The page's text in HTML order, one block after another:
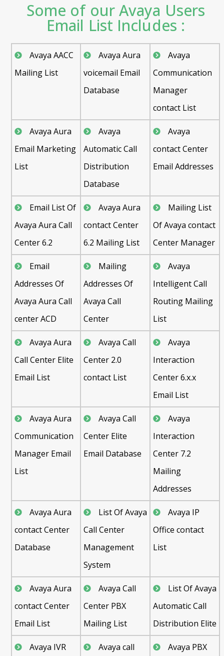
Some of our Avaya Users
Email List Includes :
Avaya AACC
Mailing List
Avaya Aura
voicemail Email
Database
Avaya
Communication
Manager
contact List
Avaya Aura
Email Marketing
List
Avaya
Automatic Call
Distribution
Database
Avaya
contact Center
Email Addresses
Email List Of
Avaya Aura Call
Center 6.2
Avaya Aura
contact Center
6.2 Mailing List
Mailing List
Of Avaya contact
Center Manager
Email
Addresses Of
Avaya Aura Call
center ACD
Mailing
Addresses Of
Avaya Call
Center
Avaya
Intelligent Call
Routing Mailing
List
Avaya Aura
Call Center Elite
Email List
Avaya Call
Center 2.0
contact List
Avaya
Interaction
Center 6.x.x
Email List
Avaya Aura
Communication
Manager Email
List
Avaya Call
Center Elite
Email Database
Avaya
Interaction
Center 7.2
Mailing
Addresses
Avaya Aura
contact Center
Database
List Of Avaya
Call Center
Management
System
Avaya IP
Office contact
List
Avaya Aura
contact Center
Email List
Avaya Call
Center PBX
Mailing List
List Of Avaya
Automatic Call
Distribution Elite
Avaya IVR
Avaya call
Avaya PBX